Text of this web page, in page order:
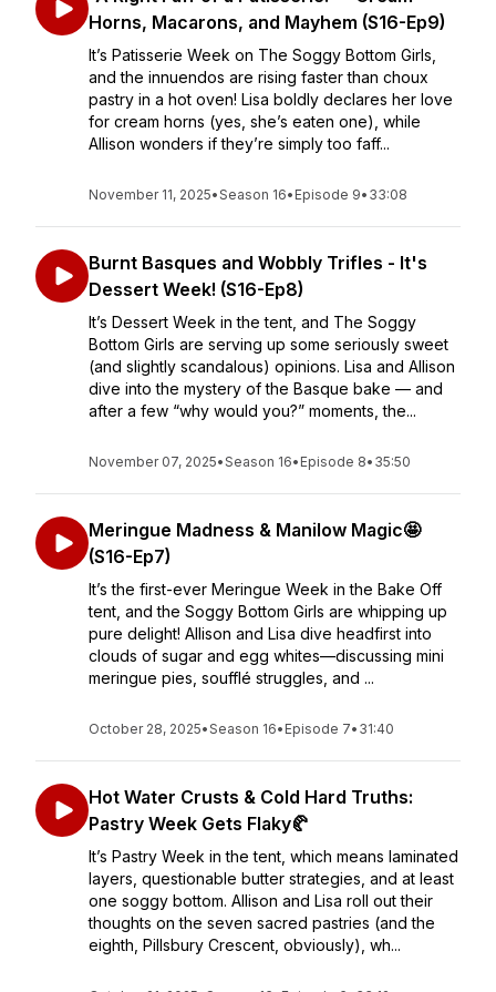
Horns, Macarons, and Mayhem (S16-Ep9)
It’s Patisserie Week on The Soggy Bottom Girls,
and the innuendos are rising faster than choux
pastry in a hot oven! Lisa boldly declares her love
for cream horns (yes, she’s eaten one), while
Allison wonders if they’re simply too faff...
November 11, 2025•Season 16• Episode 9• 33:08
Burnt Basques and Wobbly Trifles - It's
Dessert Week! (S16-Ep8)
It’s Dessert Week in the tent, and The Soggy
Bottom Girls are serving up some seriously sweet
(and slightly scandalous) opinions. Lisa and Allison
dive into the mystery of the Basque bake — and
after a few “why would you?” moments, the...
November 07, 2025•Season 16• Episode 8• 35:50
Meringue Madness & Manilow Magic🤩
(S16-Ep7)
It’s the first-ever Meringue Week in the Bake Off
tent, and the Soggy Bottom Girls are whipping up
pure delight! Allison and Lisa dive headfirst into
clouds of sugar and egg whites—discussing mini
meringue pies, soufflé struggles, and ...
October 28, 2025•Season 16• Episode 7• 31:40
Hot Water Crusts & Cold Hard Truths:
Pastry Week Gets Flaky🥐
It’s Pastry Week in the tent, which means laminated
layers, questionable butter strategies, and at least
one soggy bottom. Allison and Lisa roll out their
thoughts on the seven sacred pastries (and the
eighth, Pillsbury Crescent, obviously), wh...